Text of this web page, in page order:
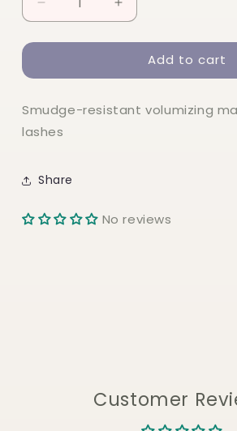
Decrease
quantity
for
Big
Mascara
Increase
quantity
for
Big
Mascara
Add to cart
Smudge-resistant volumizing
lashes
Share
No reviews
Customer